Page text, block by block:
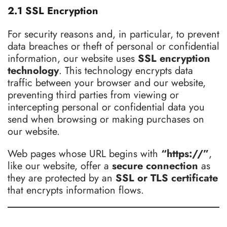
2.1 SSL Encryption
For security reasons and, in particular, to prevent
data breaches or theft of personal or confidential
information, our website uses SSL encryption
technology. This technology encrypts data
traffic between your browser and our website,
preventing third parties from viewing or
intercepting personal or confidential data you
send when browsing or making purchases on
our website.
Web pages whose URL begins with “https://”,
like our website, offer a secure connection as
they are protected by an SSL or TLS certificate
that encrypts information flows.